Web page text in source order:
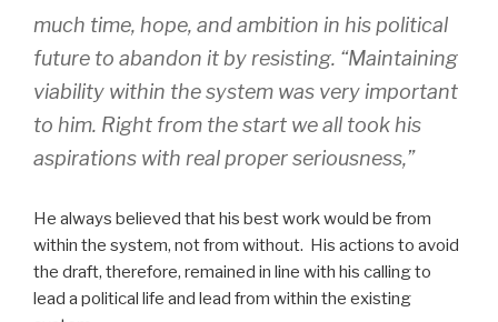
much time, hope, and ambition in his political
future to abandon it by resisting. “Maintaining
viability within the system was very important
to him. Right from the start we all took his
aspirations with real proper seriousness,”
He always believed that his best work would be from
within the system, not from without. His actions to avoid
the draft, therefore, remained in line with his calling to
lead a political life and lead from within the existing